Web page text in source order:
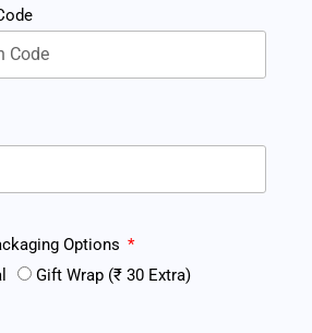
Options
Gift Wrap (₹ 30 Extra)